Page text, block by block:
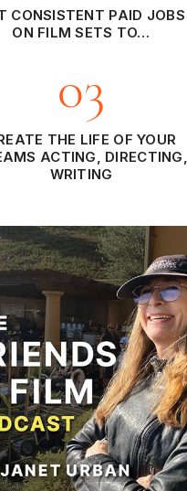
CONSISTENT PAID JOBS
ON FILM SETS TO…
03
THE LIFE OF YOUR
ACTING, DIRECTING,
WRITING